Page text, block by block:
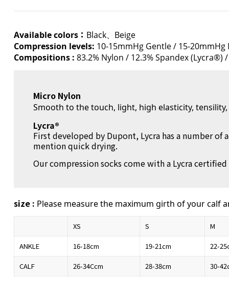
Available colors： Black、Beige
Compression levels: 10-15mmHg Gentle / 15-
Compositions : 83.2% Nylon / 12.3% Spandex (Lycra®)
Micro Nylon
Smooth to the touch, light, high elasticity,
Lycra®
First developed by Dupont, Lycra has a number
mention quick drying.
Our compression socks come with a Lycra
size : Please measure the maximum girth of your calf
XS S M
ANKLE 16-18cm 19-21cm 22-
CALF 26-34Ccm 28-38cm 30-